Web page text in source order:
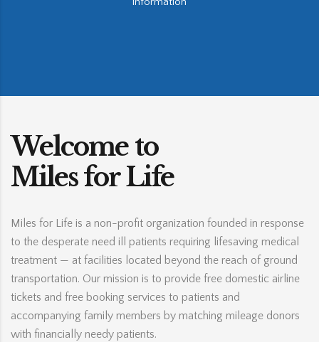
Welcome to
Miles for Life
Miles for Life is a non-profit organization founded in response
to the desperate need ill patients requiring lifesaving medical
treatment — at facilities located beyond the reach of ground
transportation. Our mission is to provide free domestic airline
tickets and free booking services to patients and
accompanying family members by matching mileage donors
with financially needy patients.